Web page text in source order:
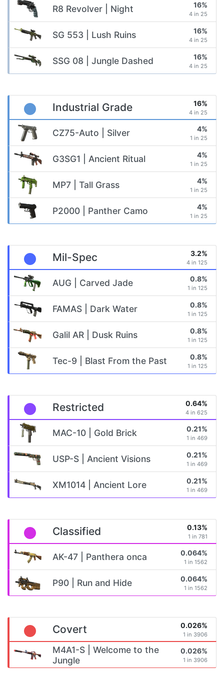
R8 Revolver | Night 16%
4 in 25
SG 553 | Lush Ruins 16%
4 in 25
SSG 08 | Jungle Dashed 16%
4 in 25
Industrial Grade 16%
4 in 25
CZ75-Auto | Silver 4%
1 in 25
G3SG1 | Ancient Ritual 4%
1 in 25
MP7 | Tall Grass 4%
1 in 25
P2000 | Panther Camo 4%
1 in 25
Mil-Spec 3.2%
4 in 125
AUG | Carved Jade 0.8%
1 in 125
FAMAS | Dark Water 0.8%
1 in 125
Galil AR | Dusk Ruins 0.8%
1 in 125
Tec-9 | Blast From the Past 0.8%
1 in 125
Restricted 0.64%
4 in 625
MAC-10 | Gold Brick 0.21%
1 in 469
USP-S | Ancient Visions 0.21%
1 in 469
XM1014 | Ancient Lore 0.21%
1 in 469
Classified 0.13%
1 in 781
AK-47 | Panthera onca 0.064%
1 in 1562
P90 | Run and Hide 0.064%
1 in 1562
Covert 0.026%
1 in 3906
M4A1-S | Welcome to the
Jungle
0.026%
1 in 3906